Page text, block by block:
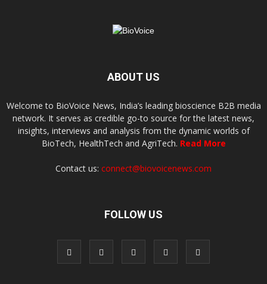
ABOUT US
Welcome to BioVoice News, India’s leading bioscience B2B media
network. It serves as credible go-to source for the latest news,
insights, interviews and analysis from the dynamic worlds of
BioTech, HealthTech and AgriTech. Read More
Contact us: connect@biovoicenews.com
FOLLOW US